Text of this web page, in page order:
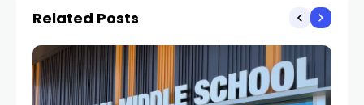
Related Posts